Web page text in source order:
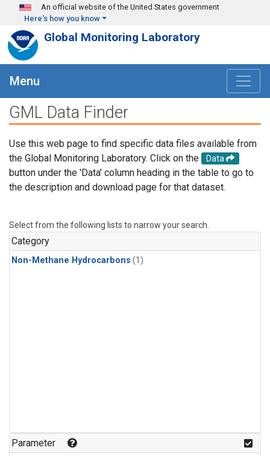
Skip to main content
An official website of the United States government
Here's how you know
Global Monitoring Laboratory
Menu
GML Data Finder
Use this web page to find specific data files available from
the Global Monitoring Laboratory. Click on the
Data
button under the 'Data' column heading in the table to go to
the description and download page for that dataset.
Select from the following lists to narrow your search.
Category
Non-Methane Hydrocarbons (1)
Parameter